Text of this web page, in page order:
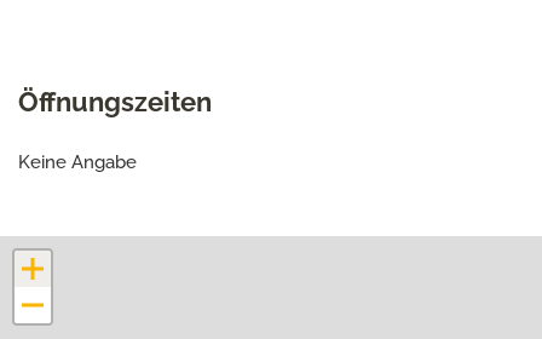
Öffnungszeiten
Keine Angabe
+
−